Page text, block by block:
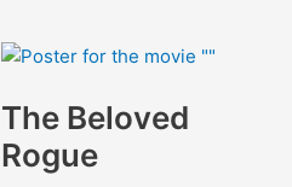
The Beloved
Rogue